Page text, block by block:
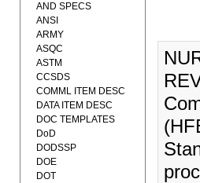
AND SPECS
ANSI
ARMY
ASQC
ASTM
CCSDS
COMML ITEM DESC
DATA ITEM DESC
DOC TEMPLATES
DoD
DODSSP
DOE
DOT